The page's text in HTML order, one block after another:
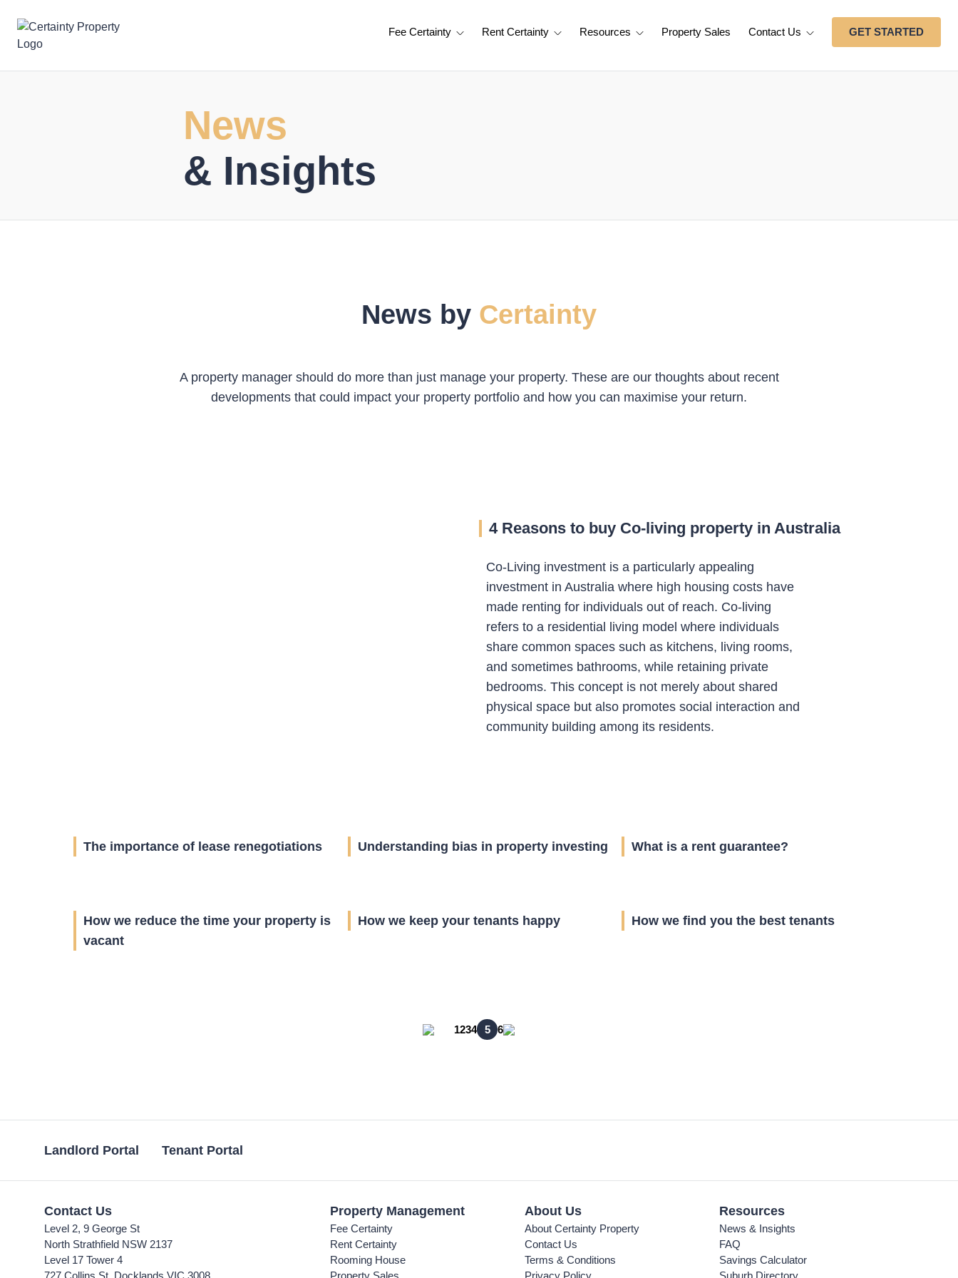
content
Fee Certainty Rent Certainty Resources Property Sales Contact Us GET STARTED
News
& Insights
News by Certainty
A property manager should do more than just manage your property. These are our thoughts about recent
developments that could impact your property portfolio and how you can maximise your return.
4 Reasons to buy Co-living property in Australia
Co-Living investment is a particularly appealing
investment in Australia where high housing costs have
made renting for individuals out of reach. Co-living
refers to a residential living model where individuals
share common spaces such as kitchens, living rooms,
and sometimes bathrooms, while retaining private
bedrooms. This concept is not merely about shared
physical space but also promotes social interaction and
community building among its residents.
The importance of lease renegotiations Understanding bias in property investing What is a rent guarantee?
How we reduce the time your property is
vacant
How we keep your tenants happy How we find you the best tenants
1234 5 6
Landlord Portal Tenant Portal
Contact Us
Level 2, 9 George St
North Strathfield NSW 2137
Level 17 Tower 4
727 Collins St, Docklands VIC 3008
Property Management
Fee Certainty
Rent Certainty
Rooming House
Property Sales
About Us
About Certainty Property
Contact Us
Terms & Conditions
Privacy Policy
Resources
News & Insights
FAQ
Savings Calculator
Suburb Directory